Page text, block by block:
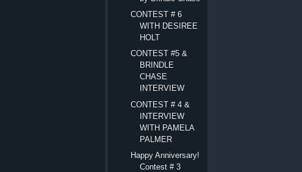
CONTEST # 6
WITH DESIREE
HOLT
CONTEST #5 &
BRINDLE
CHASE
INTERVIEW
CONTEST # 4 &
INTERVIEW
WITH PAMELA
PALMER
Happy Anniversary!
Contest # 3